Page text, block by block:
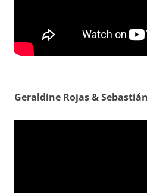
Geraldine Rojas &